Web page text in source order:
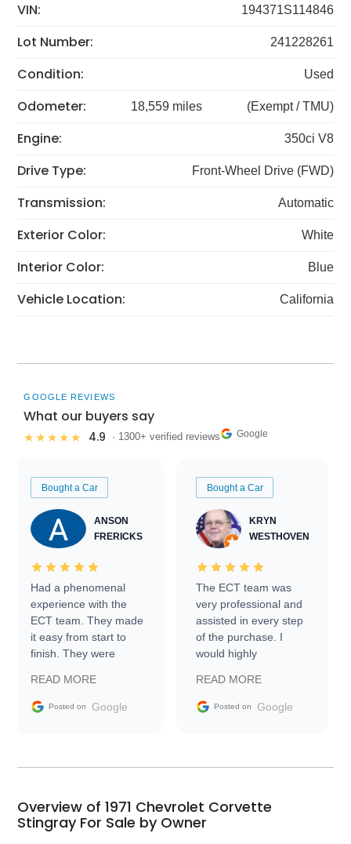
VIN: 194371S114846
Lot Number: 241228261
Condition: Used
Odometer: 18,559 miles (Exempt / TMU)
Engine: 350ci V8
Drive Type: Front-Wheel Drive (FWD)
Transmission: Automatic
Exterior Color: White
Interior Color: Blue
Vehicle Location: California
GOOGLE REVIEWS
What our buyers say
★★★★★ 4.9 · 1300+ verified reviews Google
Bought a Car
ANSON
FRERICKS
Had a phenomenal
experience with the
ECT team. They made
it easy from start to
finish. They were
information requests
and facilitating
my car shipped to me
busiest shipping
weekend of the year.
Would use them again
READ MORE
Posted on Google
Bought a Car
KRYN
WESTHOVEN
The ECT team was
very professional and
assisted in every step
of the purchase. I
would highly
Trader to everyone.
READ MORE
Posted on Google
Overview of 1971 Chevrolet Corvette
Stingray For Sale by Owner